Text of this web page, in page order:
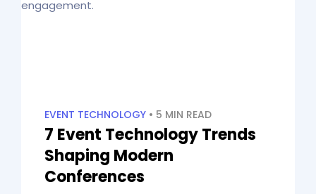
EVENT TECHNOLOGY • 5 MIN READ
7 Event Technology Trends
Shaping Modern
Conferences